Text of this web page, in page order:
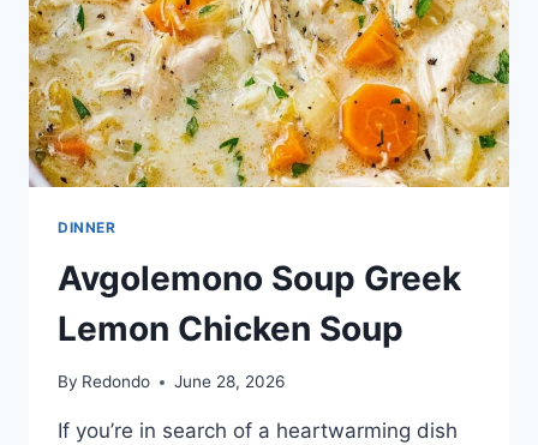
DINNER
Avgolemono Soup Greek
Lemon Chicken Soup
By Redondo June 28, 2026
If you’re in search of a heartwarming dish